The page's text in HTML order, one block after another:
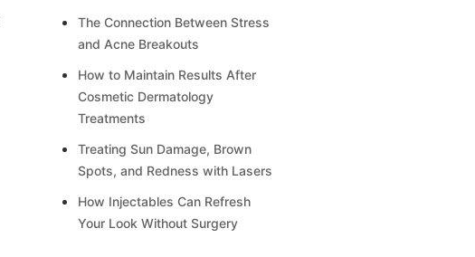
The Connection Between Stress
and Acne Breakouts
How to Maintain Results After
Cosmetic Dermatology
Treatments
Treating Sun Damage, Brown
Spots, and Redness with Lasers
How Injectables Can Refresh
Your Look Without Surgery